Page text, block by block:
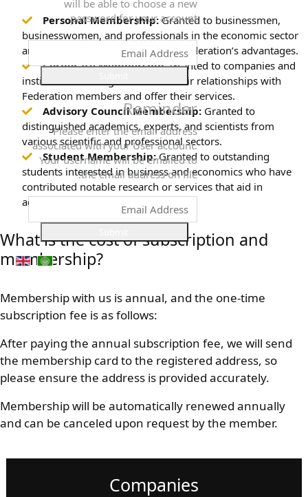
will be able to choose a new
password for your account.
Reminder
Please enter the email address
associated with your User account.
Your username will be emailed to
the email address on file.
Personal Membership:Granted to businessmen,
businesswomen, and professionals in the economic sector
and investors to benefit from the Federation’s advantages.
Corporate Membership:Granted to companies and
institutions seeking to enhance their relationships with
Federation members and offer their services.
Advisory Council Membership: Granted to
distinguished academics, experts, and scientists from
various scientific and professional sectors.
Student Membership:Granted to outstanding
students interested in business and economics who have
contributed notable research or services that aid in
advancing the business sector.
What is the cost of subscription and
membership?
Membership with us is annual, and the one-time
subscription fee is as follows:
After paying the annual subscription fee, we will send
the membership card to the registered address, so
please ensure the address is provided accurately.
Membership will be automatically renewed annually
and can be canceled upon request by the member.
Companies